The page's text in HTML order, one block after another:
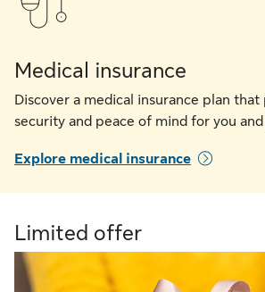
Medical insurance
Discover a medical insurance plan that
security and peace of mind for you
Explore medical insurance
Limited offer